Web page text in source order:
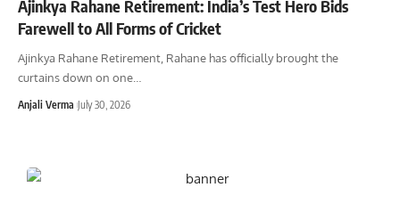
Ajinkya Rahane Retirement: India’s Test Hero Bids
Farewell to All Forms of Cricket
Ajinkya Rahane Retirement, Rahane has officially brought the
curtains down on one…
Anjali Verma July 30, 2026